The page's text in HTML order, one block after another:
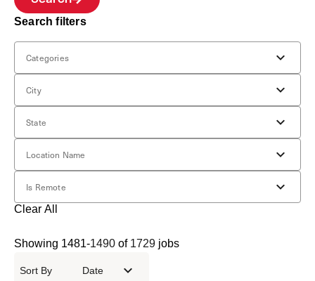
Categories
City
State
Location Name
Is Remote
Clear All
Showing 1481-1490 of 1729 jobs
Sort By Date